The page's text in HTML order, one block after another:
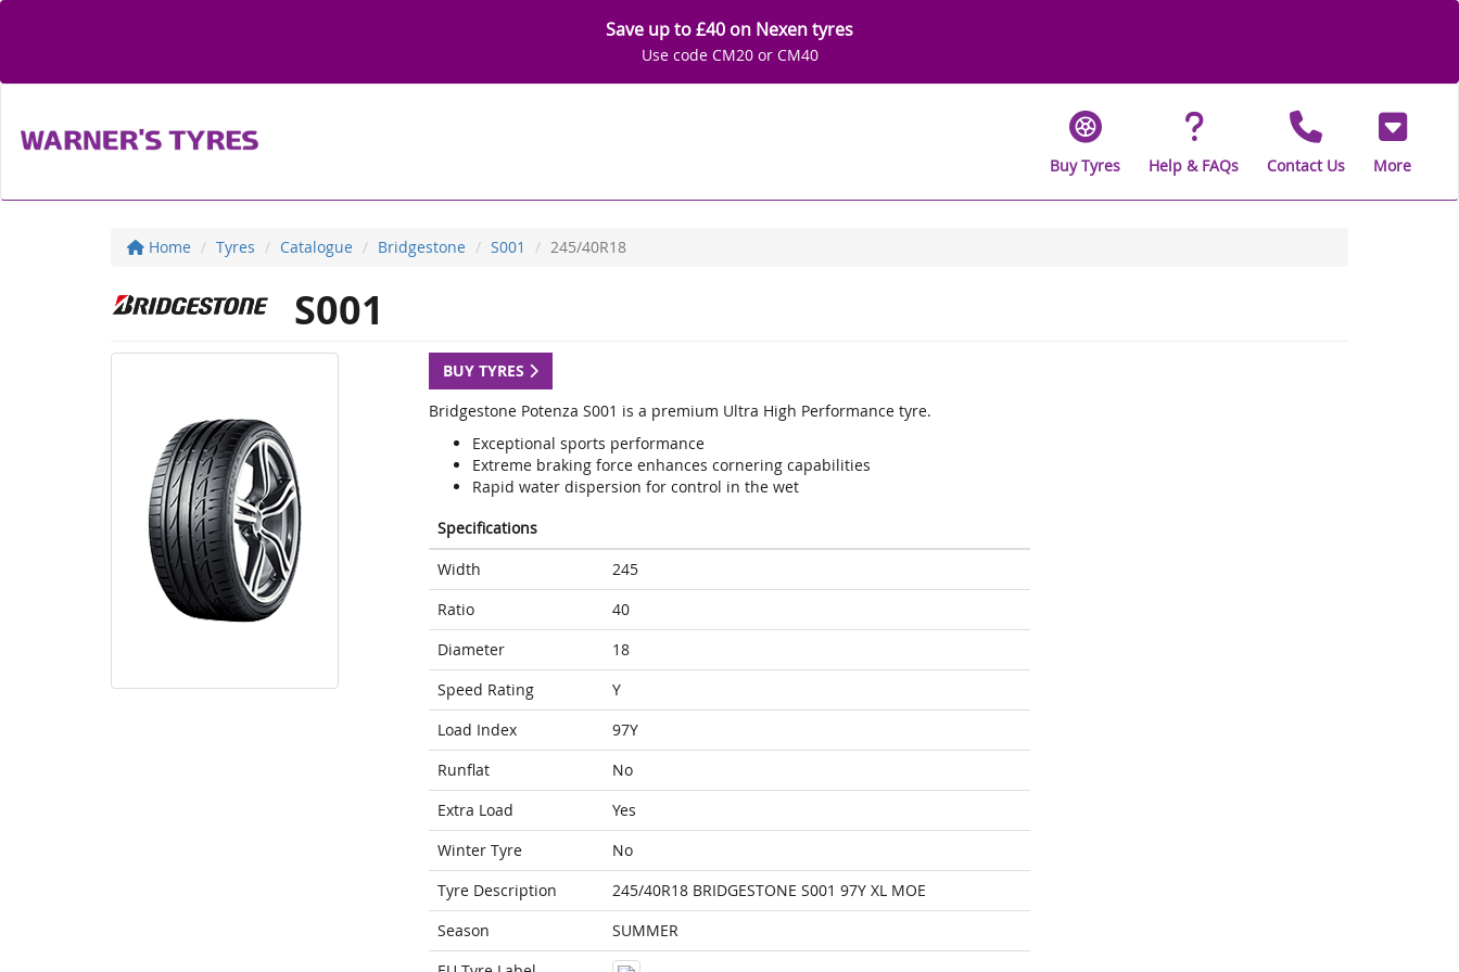
Save up to £40 on Nexen tyres
Use code CM20 or CM40
Buy Tyres Help & FAQs Contact Us More
Home Tyres Catalogue Bridgestone S001 245/40R18
S001
BUY TYRES
Bridgestone Potenza S001 is a premium Ultra High Performance tyre.
Exceptional sports performance
Extreme braking force enhances cornering capabilities
Rapid water dispersion for control in the wet
Specifications
Width
245
Ratio
40
Diameter
18
Speed Rating
Y
Load Index
97Y
Runflat
No
Extra Load
Yes
Winter Tyre
No
Tyre Description
245/40R18 BRIDGESTONE S001 97Y XL MOE
Season
SUMMER